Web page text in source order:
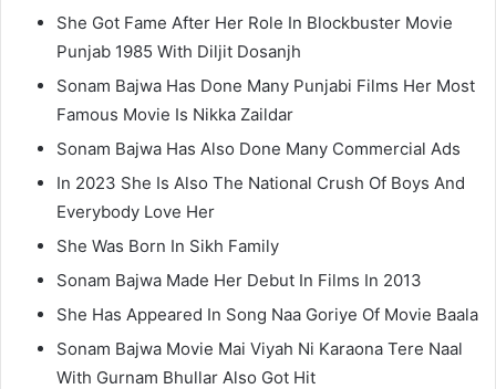
She Got Fame After Her Role In Blockbuster Movie
Punjab 1985 With Diljit Dosanjh
Sonam Bajwa Has Done Many Punjabi Films Her Most
Famous Movie Is Nikka Zaildar
Sonam Bajwa Has Also Done Many Commercial Ads
In 2023 She Is Also The National Crush Of Boys And
Everybody Love Her
She Was Born In Sikh Family
Sonam Bajwa Made Her Debut In Films In 2013
She Has Appeared In Song Naa Goriye Of Movie Baala
Sonam Bajwa Movie Mai Viyah Ni Karaona Tere Naal
With Gurnam Bhullar Also Got Hit